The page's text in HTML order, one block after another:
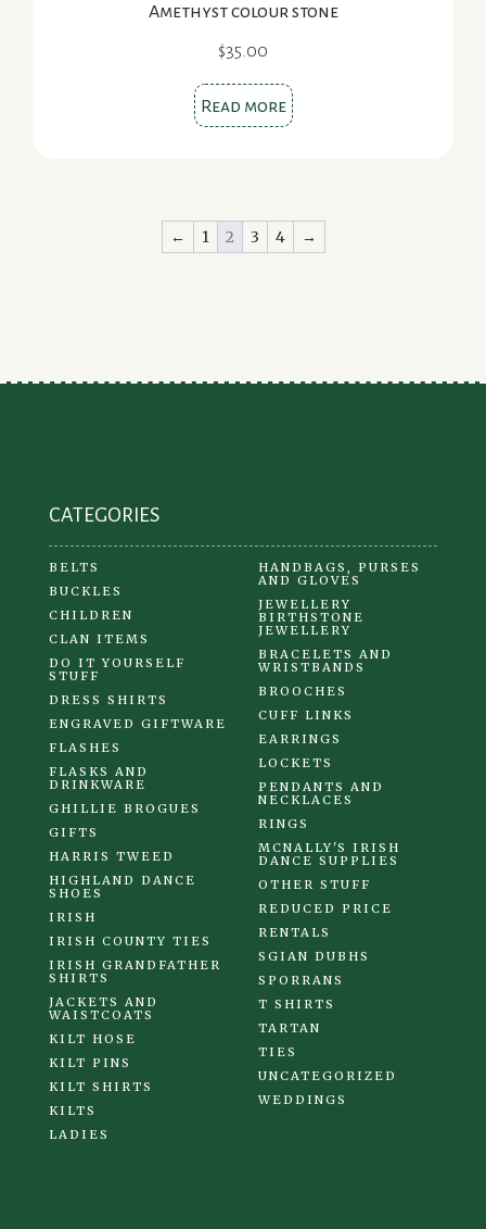
Amethyst colour stone
$35.00
Read more
← 1 2 3 4 →
CATEGORIES
BELTS
BUCKLES
CHILDREN
CLAN ITEMS
DO IT YOURSELF
STUFF
DRESS SHIRTS
ENGRAVED GIFTWARE
FLASHES
FLASKS AND
DRINKWARE
GHILLIE BROGUES
GIFTS
HARRIS TWEED
HIGHLAND DANCE
SHOES
IRISH
IRISH COUNTY TIES
IRISH GRANDFATHER
SHIRTS
JACKETS AND
WAISTCOATS
KILT HOSE
KILT PINS
KILT SHIRTS
KILTS
LADIES
HANDBAGS, PURSES
AND GLOVES
JEWELLERY
BIRTHSTONE
JEWELLERY
BRACELETS AND
WRISTBANDS
BROOCHES
CUFF LINKS
EARRINGS
LOCKETS
PENDANTS AND
NECKLACES
RINGS
MCNALLY'S IRISH
DANCE SUPPLIES
OTHER STUFF
REDUCED PRICE
RENTALS
SGIAN DUBHS
SPORRANS
T SHIRTS
TARTAN
TIES
UNCATEGORIZED
WEDDINGS